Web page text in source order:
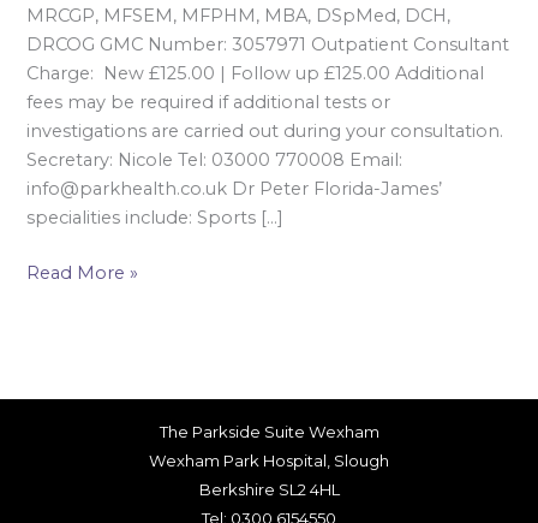
MRCGP, MFSEM, MFPHM, MBA, DSpMed, DCH,
DRCOG GMC Number: 3057971 Outpatient Consultant
Charge: New £125.00 | Follow up £125.00 Additional
fees may be required if additional tests or
investigations are carried out during your consultation.
Secretary: Nicole Tel: 03000 770008 Email:
info@parkhealth.co.uk Dr Peter Florida-James’
specialities include: Sports […]
Read More »
The Parkside Suite Wexham
Wexham Park Hospital, Slough
Berkshire SL2 4HL
Tel: 0300 6154550